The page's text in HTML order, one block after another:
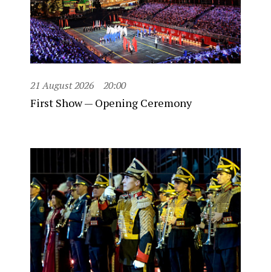
21 August 2026 20:00
First Show — Opening Ceremony